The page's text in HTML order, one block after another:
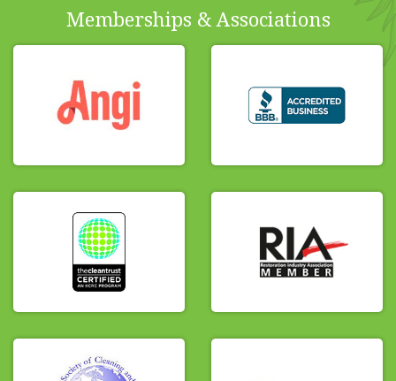
Memberships & Associations